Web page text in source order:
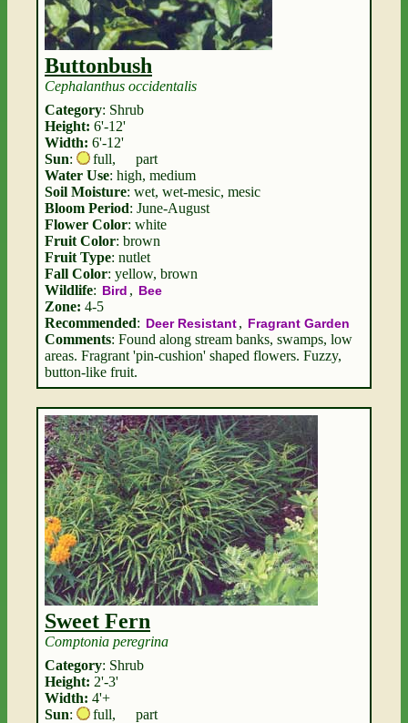
Buttonbush
Cephalanthus occidentalis
Category: Shrub
Height: 6'-12'
Width: 6'-12'
Sun: full,
part
Water Use: high, medium
Soil Moisture: wet, wet-mesic, mesic
Bloom Period: June-August
Flower Color: white
Fruit Color: brown
Fruit Type: nutlet
Fall Color: yellow, brown
Wildlife: Bird , Bee
Zone: 4-5
Recommended: Deer Resistant, Fragrant Garden
Comments: Found along stream banks, swamps, low
areas. Fragrant 'pin-cushion' shaped flowers. Fuzzy,
button-like fruit.
Sweet Fern
Comptonia peregrina
Category: Shrub
Height: 2'-3'
Width: 4'+
Sun: full,
part